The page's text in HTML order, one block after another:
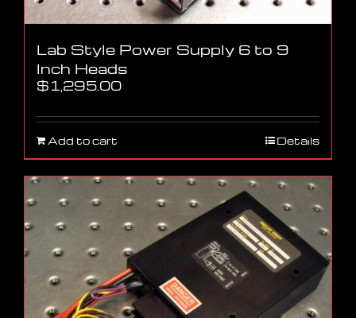
Lab Style Power Supply 6 to 9
Inch Heads
$1,295.00
Add to cart Details